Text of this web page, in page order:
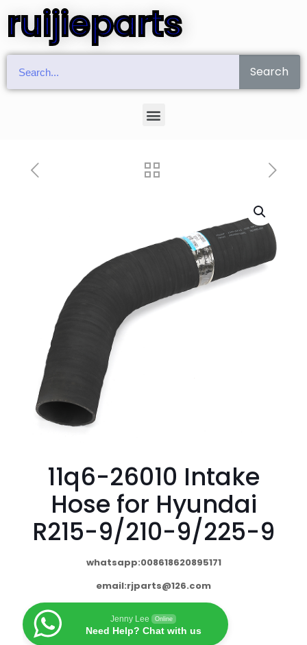
ruijieparts
Search
11q6-26010 Intake
Hose for Hyundai
R215-9/210-9/225-9
whatsapp:008618620895171
email:rjparts@126.com
Jenny Lee Online
Need Help? Chat with us